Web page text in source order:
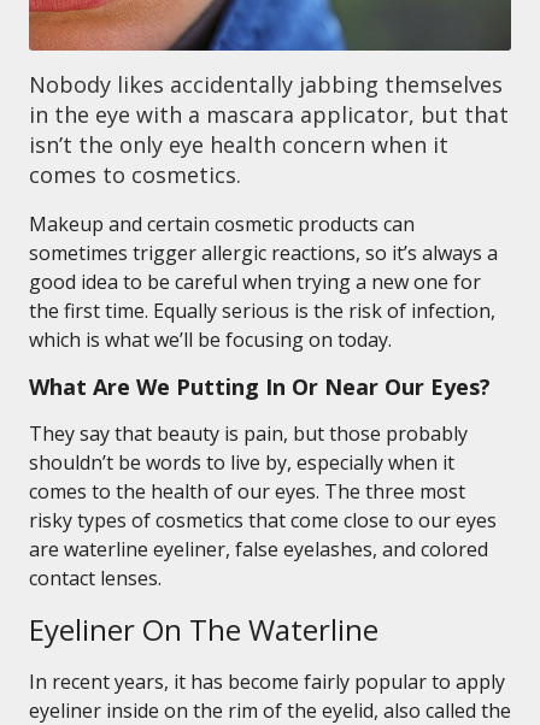
Nobody likes accidentally jabbing themselves
in the eye with a mascara applicator, but that
isn’t the only eye health concern when it
comes to cosmetics.
Makeup and certain cosmetic products can
sometimes trigger allergic reactions, so it’s always a
good idea to be careful when trying a new one for
the first time. Equally serious is the risk of infection,
which is what we’ll be focusing on today.
What Are We Putting In Or Near Our Eyes?
They say that beauty is pain, but those probably
shouldn’t be words to live by, especially when it
comes to the health of our eyes. The three most
risky types of cosmetics that come close to our eyes
are waterline eyeliner, false eyelashes, and colored
contact lenses.
Eyeliner On The Waterline
In recent years, it has become fairly popular to apply
eyeliner inside on the rim of the eyelid, also called the